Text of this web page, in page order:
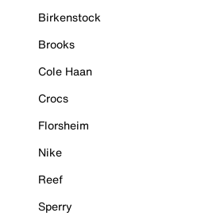
Birkenstock
Brooks
Cole Haan
Crocs
Florsheim
Nike
Reef
Sperry